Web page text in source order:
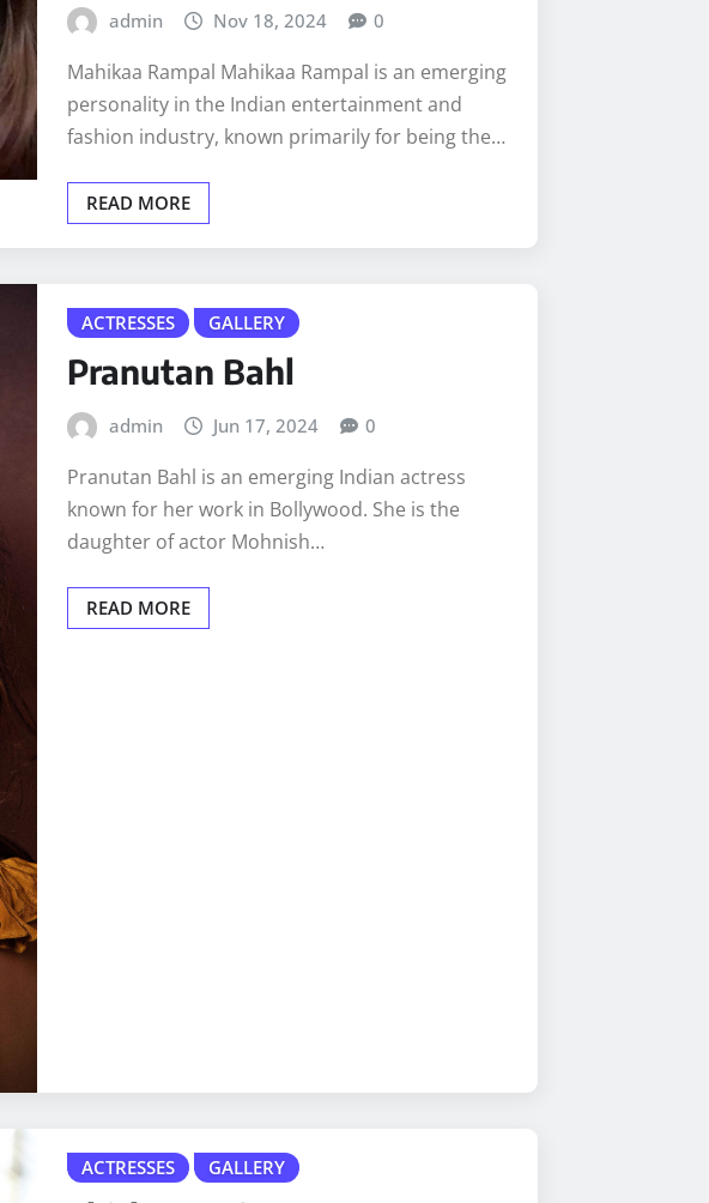
admin Nov 18, 2024 0
Mahikaa Rampal Mahikaa Rampal is an emerging
personality in the Indian entertainment and
fashion industry, known primarily for being the…
READ MORE
ACTRESSES GALLERY
Pranutan Bahl
admin Jun 17, 2024 0
Pranutan Bahl is an emerging Indian actress
known for her work in Bollywood. She is the
daughter of actor Mohnish…
READ MORE
ACTRESSES GALLERY